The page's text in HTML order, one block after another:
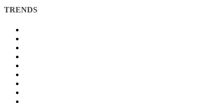
TRENDS